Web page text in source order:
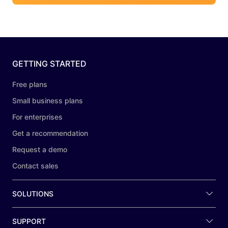
GETTING STARTED
Free plans
Small business plans
For enterprises
Get a recommendation
Request a demo
Contact sales
SOLUTIONS
SUPPORT